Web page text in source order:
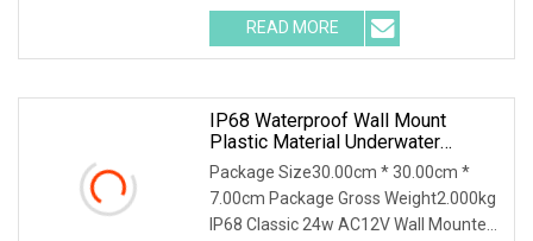
2024 One Set Design 18W Ultra Slim
Underwater Light 10mm 316SS Thin
LED Swimming Pool Light Advantage
READ MORE
IP68 Waterproof Wall Mount
Plastic Material Underwater
Application Swimming Pool Lights
LED Underwater 24W 35W AC12V
Package Size30.00cm * 30.00cm *
7.00cm Package Gross Weight2.000kg
IP68 Classic 24w AC12V Wall Mounted